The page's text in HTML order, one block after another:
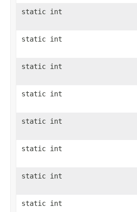
static int
static int
static int
static int
static int
static int
static int
static int